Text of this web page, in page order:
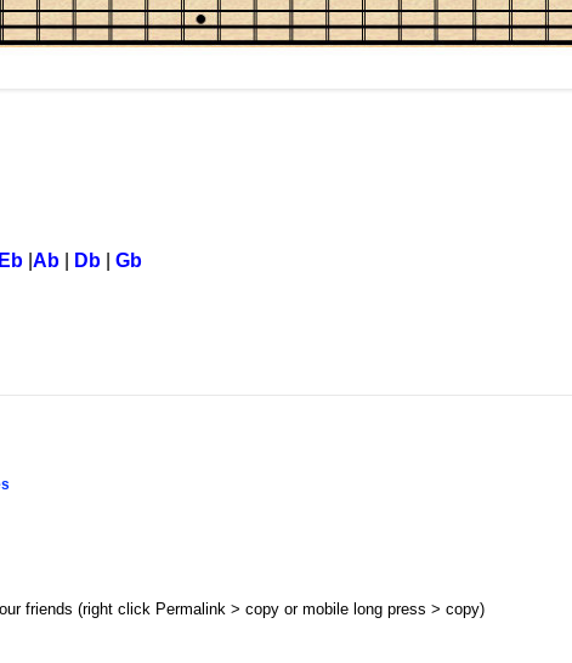
Eb| Ab| Db| Gb
friends (right click Permalink > copy or mobile long press > copy)